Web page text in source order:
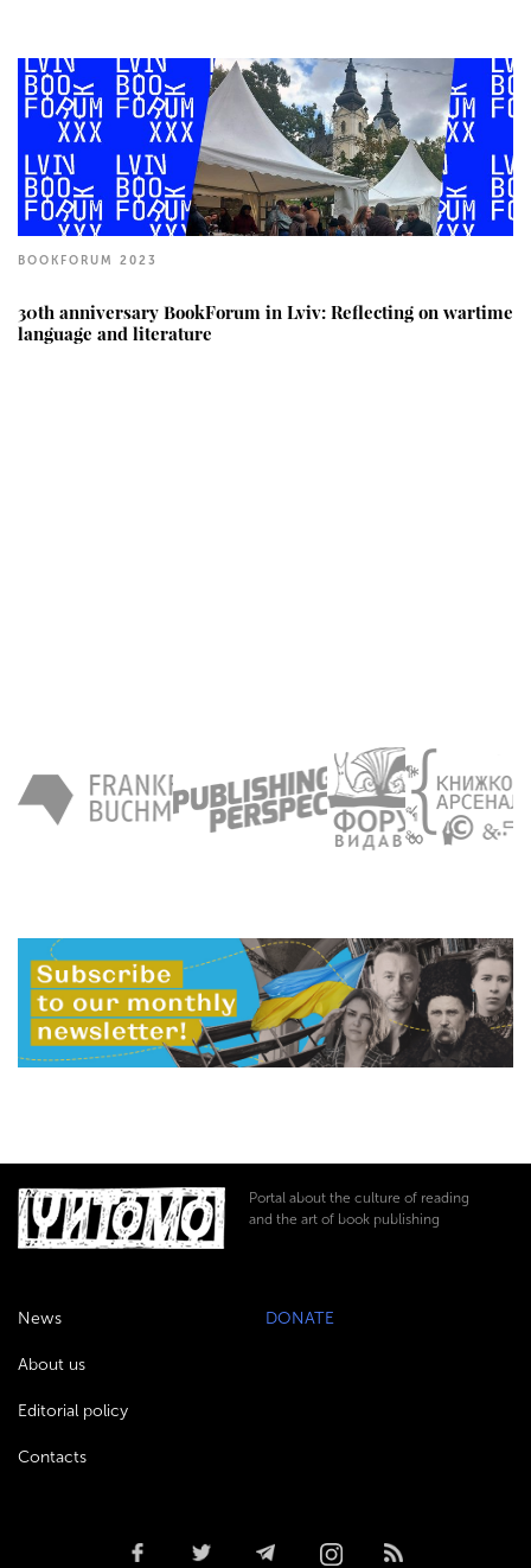
BOOKFORUM 2023
30th anniversary BookForum in Lviv: Reflecting on wartime
language and literature
Portal about the culture of reading
and the art of book publishing
News
About us
Editorial policy
Contacts
DONATE